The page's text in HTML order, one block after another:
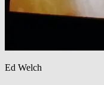
Ed Welch